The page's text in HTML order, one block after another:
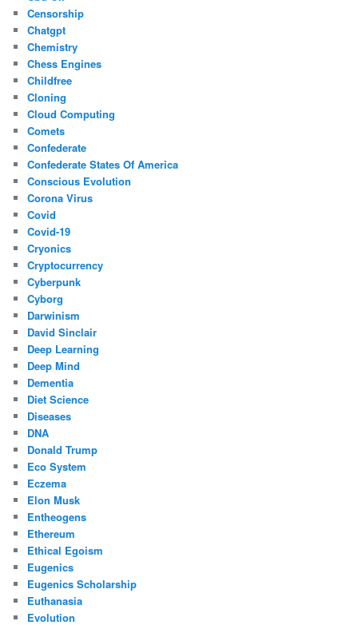
Censorship
Chatgpt
Chemistry
Chess Engines
Childfree
Cloning
Cloud Computing
Comets
Confederate
Confederate States Of America
Conscious Evolution
Corona Virus
Covid
Covid-19
Cryonics
Cryptocurrency
Cyberpunk
Cyborg
Darwinism
David Sinclair
Deep Learning
Deep Mind
Dementia
Diet Science
Diseases
DNA
Donald Trump
Eco System
Eczema
Elon Musk
Entheogens
Ethereum
Ethical Egoism
Eugenics
Eugenics Scholarship
Euthanasia
Evolution